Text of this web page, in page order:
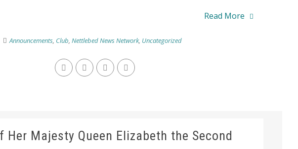
Read More
Announcements, Club, Nettlebed News Network, Uncategorized
Her Majesty Queen Elizabeth the Second